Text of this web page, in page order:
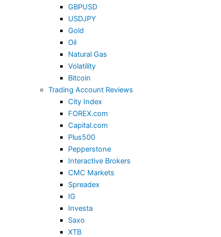
GBPUSD
USDJPY
Gold
Oil
Natural Gas
Volatility
Bitcoin
Trading Account Reviews
City Index
FOREX.com
Capital.com
Plus500
Pepperstone
Interactive Brokers
CMC Markets
Spreadex
IG
Investa
Saxo
XTB